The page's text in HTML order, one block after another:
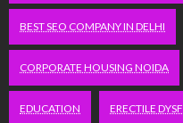
BEST SEO COMPANY IN DELHI
CORPORATE HOUSING NOIDA
EDUCATION ERECTILE